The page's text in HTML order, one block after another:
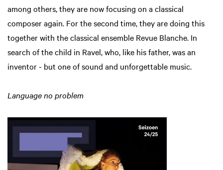
among others, they are now focusing on a classical
composer again. For the second time, they are doing this
together with the classical ensemble Revue Blanche. In
search of the child in Ravel, who, like his father, was an
inventor - but one of sound and unforgettable music.
Language no problem